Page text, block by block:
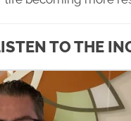
TO THE